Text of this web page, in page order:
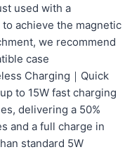
used with a
achieve the magnetic
we recommend
case
Charging｜Quick
to 15W fast charging
delivering a 50%
and a full charge in
standard 5W